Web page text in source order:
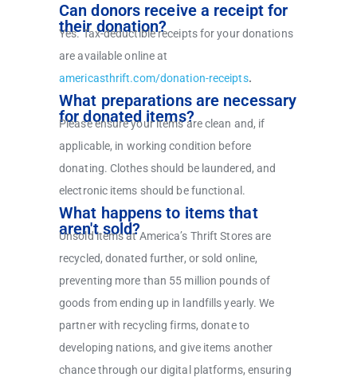
Can donors receive a receipt for
their donation?
Yes. Tax-deductible receipts for your donations
are available online at
americasthrift.com/donation-receipts.
What preparations are necessary
for donated items?
Please ensure your items are clean and, if
applicable, in working condition before
donating. Clothes should be laundered, and
electronic items should be functional.
What happens to items that
aren't sold?
Unsold items at America’s Thrift Stores are
recycled, donated further, or sold online,
preventing more than 55 million pounds of
goods from ending up in landfills yearly. We
partner with recycling firms, donate to
developing nations, and give items another
chance through our digital platforms, ensuring